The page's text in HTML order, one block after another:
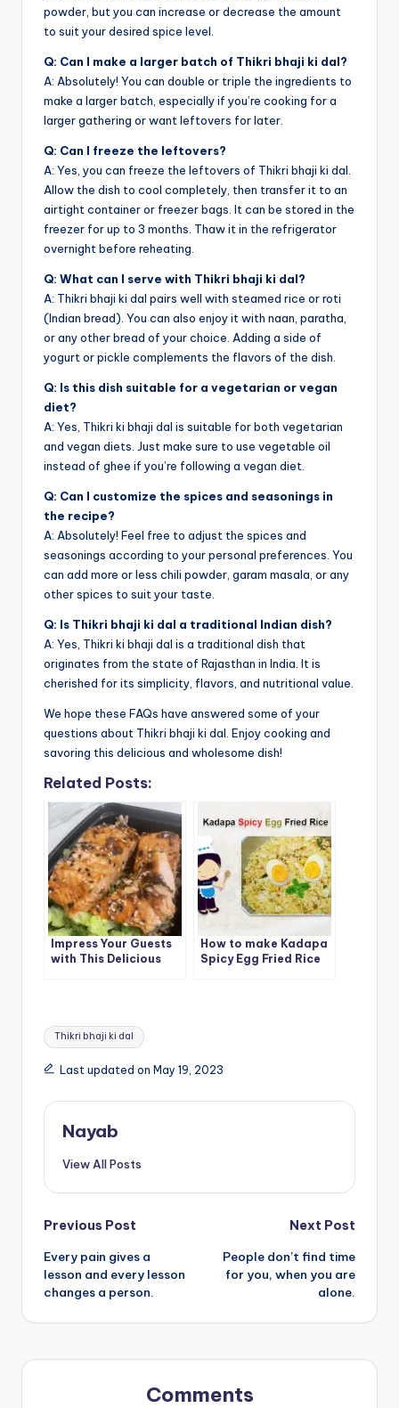
powder, but you can increase or decrease the amount
to suit your desired spice level.
Q: Can I make a larger batch of Thikri bhaji ki dal?
A: Absolutely! You can double or triple the ingredients to
make a larger batch, especially if you’re cooking for a
larger gathering or want leftovers for later.
Q: Can I freeze the leftovers?
A: Yes, you can freeze the leftovers of Thikri bhaji ki dal.
Allow the dish to cool completely, then transfer it to an
airtight container or freezer bags. It can be stored in the
freezer for up to 3 months. Thaw it in the refrigerator
overnight before reheating.
Q: What can I serve with Thikri bhaji ki dal?
A: Thikri bhaji ki dal pairs well with steamed rice or roti
(Indian bread). You can also enjoy it with naan, paratha,
or any other bread of your choice. Adding a side of
yogurt or pickle complements the flavors of the dish.
Q: Is this dish suitable for a vegetarian or vegan
diet?
A: Yes, Thikri ki bhaji dal is suitable for both vegetarian
and vegan diets. Just make sure to use vegetable oil
instead of ghee if you’re following a vegan diet.
Q: Can I customize the spices and seasonings in
the recipe?
A: Absolutely! Feel free to adjust the spices and
seasonings according to your personal preferences. You
can add more or less chili powder, garam masala, or any
other spices to suit your taste.
Q: Is Thikri bhaji ki dal a traditional Indian dish?
A: Yes, Thikri ki bhaji dal is a traditional dish that
originates from the state of Rajasthan in India. It is
cherished for its simplicity, flavors, and nutritional value.
We hope these FAQs have answered some of your
questions about Thikri bhaji ki dal. Enjoy cooking and
savoring this delicious and wholesome dish!
Related Posts:
Impress Your Guests
with This Delicious
How to make Kadapa
Spicy Egg Fried Rice
Tags:
Thikri bhaji ki dal
Last updated on May 19, 2023
Nayab
View All Posts
Post
navigation
Previous Post
Every pain gives a
lesson and every lesson
changes a person.
Next Post
People don’t find time
for you, when you are
alone.
Comments